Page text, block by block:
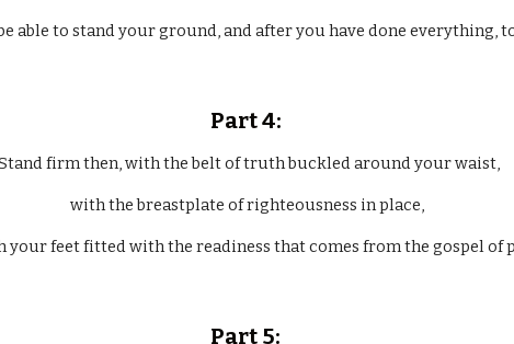
able to stand your ground, and after you have done everything,
Part 4:
Stand firm then, with the belt of truth buckled around your waist,
with the breastplate of righteousness in place,
your feet fitted with the readiness that comes from the gospel of
Part 5: